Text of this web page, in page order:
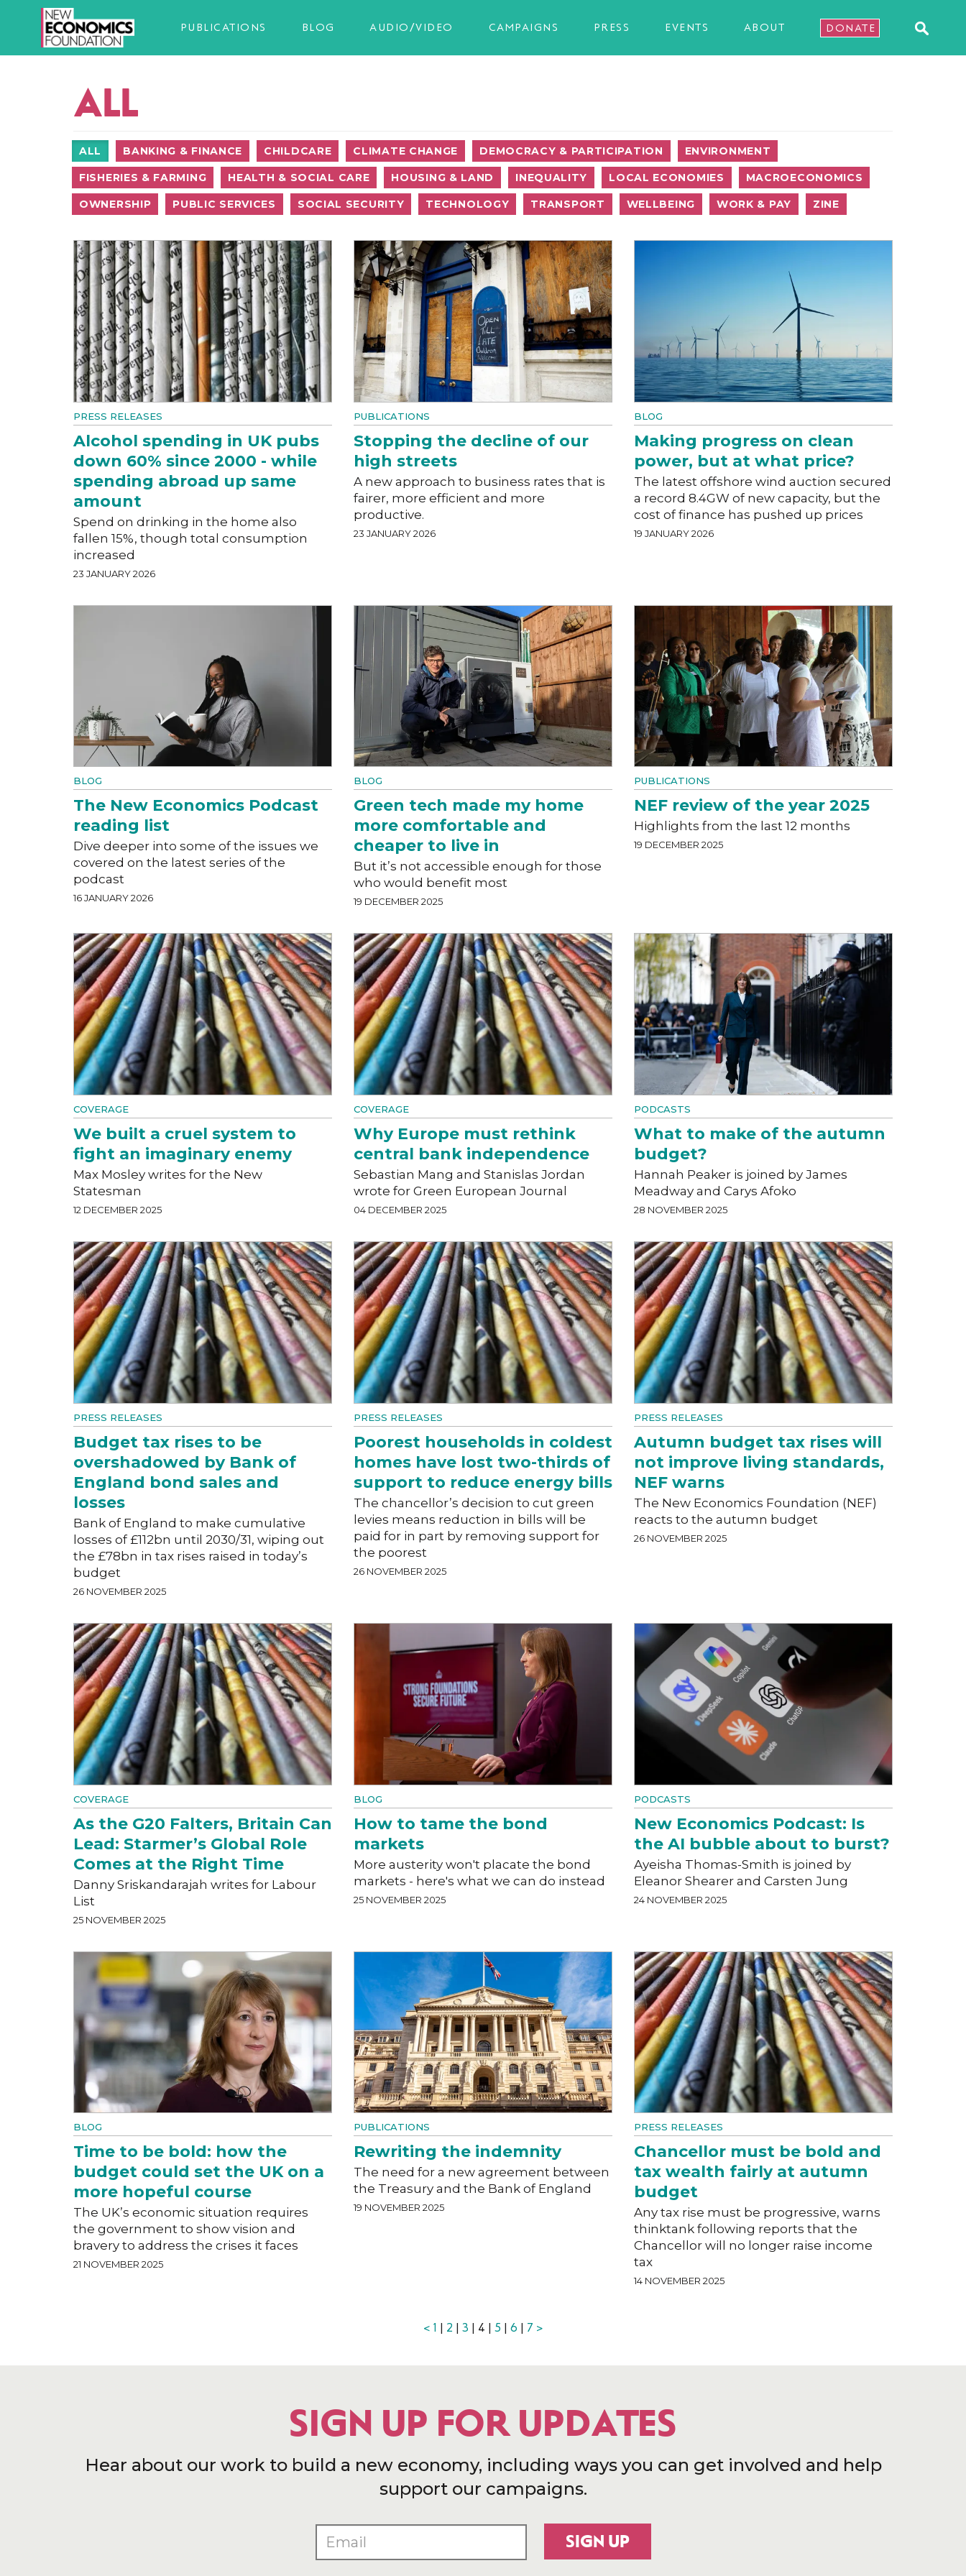
PUBLICATIONS BLOG AUDIO/VIDEO CAMPAIGNS PRESS EVENTS ABOUT DONATE
ALL
ALL BANKING & FINANCE CHILDCARE CLIMATE CHANGE DEMOCRACY & PARTICIPATION ENVIRONMENT
FISHERIES & FARMING HEALTH & SOCIAL CARE HOUSING & LAND INEQUALITY LOCAL ECONOMIES MACROECONOMICS
OWNERSHIP PUBLIC SERVICES SOCIAL SECURITY TECHNOLOGY TRANSPORT WELLBEING WORK & PAY ZINE
PRESS RELEASES
Alcohol spending in UK pubs
down 60% since 2000 - while
spending abroad up same
amount
Spend on drinking in the home also
fallen 15%, though total consumption
increased
23 JANUARY 2026
PUBLICATIONS
Stopping the decline of our
high streets
A new approach to business rates that is
fairer, more efficient and more
productive.
23 JANUARY 2026
BLOG
Making progress on clean
power, but at what price?
The latest offshore wind auction secured
a record 8.4GW of new capacity, but the
cost of finance has pushed up prices
19 JANUARY 2026
BLOG
The New Economics Podcast
reading list
Dive deeper into some of the issues we
covered on the latest series of the
podcast
16 JANUARY 2026
BLOG
Green tech made my home
more comfortable and
cheaper to live in
But it’s not accessible enough for those
who would benefit most
19 DECEMBER 2025
PUBLICATIONS
NEF review of the year 2025
Highlights from the last 12 months
19 DECEMBER 2025
COVERAGE
We built a cruel system to
fight an imaginary enemy
Max Mosley writes for the New
Statesman
12 DECEMBER 2025
COVERAGE
Why Europe must rethink
central bank independence
Sebastian Mang and Stanislas Jordan
wrote for Green European Journal
04 DECEMBER 2025
PODCASTS
What to make of the autumn
budget?
Hannah Peaker is joined by James
Meadway and Carys Afoko
28 NOVEMBER 2025
PRESS RELEASES
Budget tax rises to be
overshadowed by Bank of
England bond sales and
losses
Bank of England to make cumulative
losses of £112bn until 2030/31, wiping out
the £78bn in tax rises raised in today’s
budget
26 NOVEMBER 2025
PRESS RELEASES
Poorest households in coldest
homes have lost two-thirds of
support to reduce energy bills
The chancellor’s decision to cut green
levies means reduction in bills will be
paid for in part by removing support for
the poorest
26 NOVEMBER 2025
PRESS RELEASES
Autumn budget tax rises will
not improve living standards,
NEF warns
The New Economics Foundation (NEF)
reacts to the autumn budget
26 NOVEMBER 2025
COVERAGE
As the G20 Falters, Britain Can
Lead: Starmer’s Global Role
Comes at the Right Time
Danny Sriskandarajah writes for Labour
List
25 NOVEMBER 2025
BLOG
How to tame the bond
markets
More austerity won't placate the bond
markets - here's what we can do instead
25 NOVEMBER 2025
PODCASTS
New Economics Podcast: Is
the AI bubble about to burst?
Ayeisha Thomas-Smith is joined by
Eleanor Shearer and Carsten Jung
24 NOVEMBER 2025
BLOG
Time to be bold: how the
budget could set the UK on a
more hopeful course
The UK’s economic situation requires
the government to show vision and
bravery to address the crises it faces
21 NOVEMBER 2025
PUBLICATIONS
Rewriting the indemnity
The need for a new agreement between
the Treasury and the Bank of England
19 NOVEMBER 2025
PRESS RELEASES
Chancellor must be bold and
tax wealth fairly at autumn
budget
Any tax rise must be progressive, warns
thinktank following reports that the
Chancellor will no longer raise income
tax
14 NOVEMBER 2025
< 1 2 3 | 4 | 5 6 7 >
SIGN UP FOR UPDATES
Hear about our work to build a new economy, including ways you can get involved and help
support our campaigns.
SIGN UP